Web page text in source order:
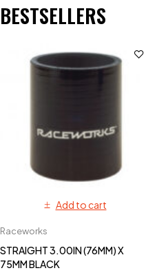
BESTSELLERS
Add to cart
Raceworks
STRAIGHT 3.00IN (76MM) X
75MM BLACK